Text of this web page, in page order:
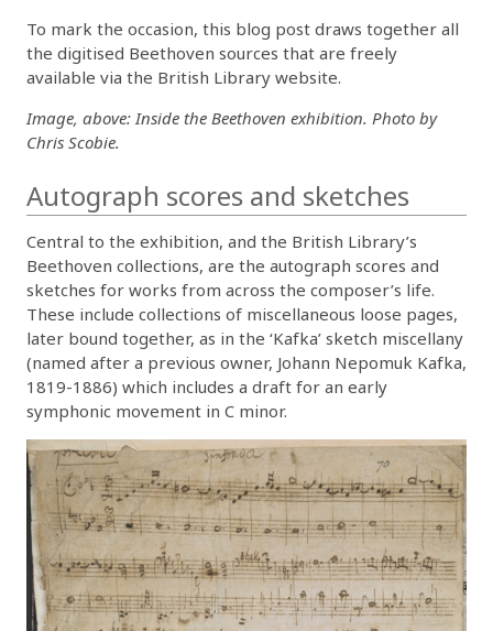
To mark the occasion, this blog post draws together all
the digitised Beethoven sources that are freely
available via the British Library website.
Image, above: Inside the Beethoven exhibition. Photo by
Chris Scobie.
Autograph scores and sketches
Central to the exhibition, and the British Library’s
Beethoven collections, are the autograph scores and
sketches for works from across the composer’s life.
These include collections of miscellaneous loose pages,
later bound together, as in the ‘Kafka’ sketch miscellany
(named after a previous owner, Johann Nepomuk Kafka,
1819-1886) which includes a draft for an early
symphonic movement in C minor.